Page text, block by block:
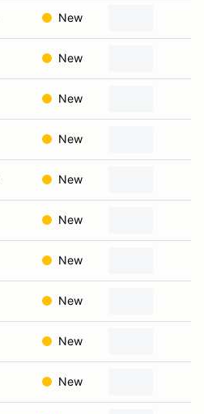
New
New
New
New
New
New
New
New
New
New